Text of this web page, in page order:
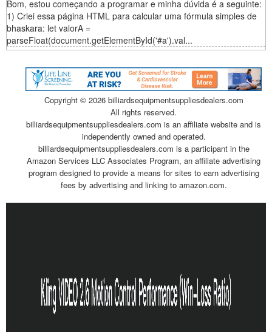
Bom, estou começando a programar e minha dúvida é a seguinte:
1) Criei essa página HTML para calcular uma fórmula simples de
bhaskara: let valorA =
parseFloat(document.getElementById('#a').val...
Copyright © 2026 billiardsequipmentsuppliesdealers.com
All rights reserved.
billiardsequipmentsuppliesdealers.com is an affiliate website and is
independently owned and operated.
billiardsequipmentsuppliesdealers.com is a participant in the
Amazon Services LLC Associates Program, an affiliate advertising
program designed to provide a means for sites to earn advertising
fees by advertising and linking to amazon.com.